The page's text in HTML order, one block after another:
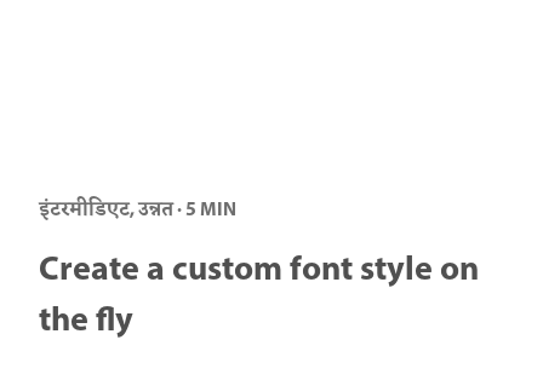
इंटरमीडिएट, उन्नत · 5 MIN
Create a custom font style on
the fly